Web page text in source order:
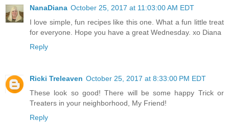
NanaDiana October 25, 2017 at 11:03:00 AM EDT
I love simple, fun recipes like this one. What a fun little treat
for everyone. Hope you have a great Wednesday. xo Diana
Reply
Ricki Treleaven October 25, 2017 at 8:33:00 PM EDT
These look so good! There will be some happy Trick or
Treaters in your neighborhood, My Friend!
Reply